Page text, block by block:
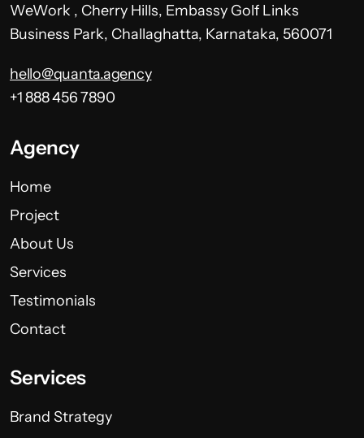
WeWork , Cherry Hills, Embassy Golf Links
Business Park, Challaghatta, Karnataka, 560071
hello@quanta.agency
+1 888 456 7890
Agency
Home
Project
About Us
Services
Testimonials
Contact
Services
Brand Strategy